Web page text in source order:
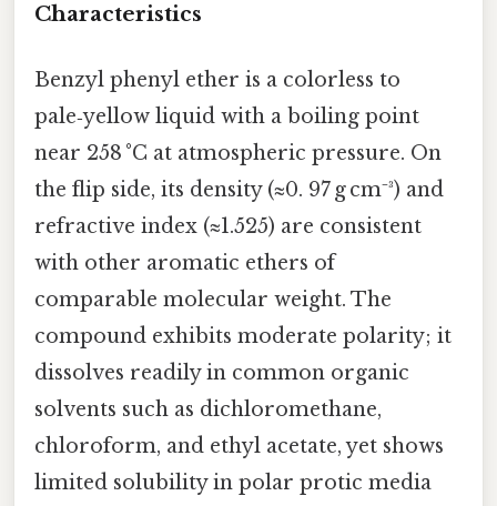
Characteristics
Benzyl phenyl ether is a colorless to
pale‑yellow liquid with a boiling point
near 258 °C at atmospheric pressure. On
the flip side, its density (≈0. 97 g cm⁻³) and
refractive index (≈1.525) are consistent
with other aromatic ethers of
comparable molecular weight. The
compound exhibits moderate polarity; it
dissolves readily in common organic
solvents such as dichloromethane,
chloroform, and ethyl acetate, yet shows
limited solubility in polar protic media